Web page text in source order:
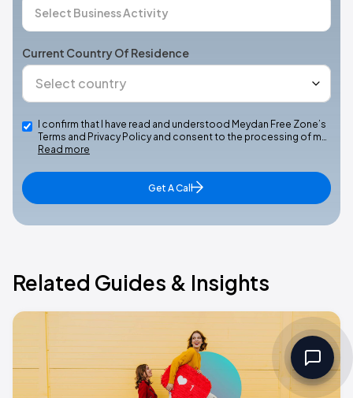
Current Country Of Residence
I confirm that I have read and understood Meydan Free Zone’s
Terms and Privacy Policy and consent to the processing of m…
Read more
Get A Call
Related Guides & Insights